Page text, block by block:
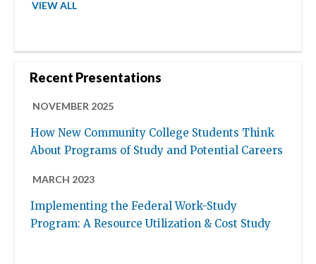
VIEW ALL
Recent Presentations
NOVEMBER 2025
How New Community College Students Think
About Programs of Study and Potential Careers
MARCH 2023
Implementing the Federal Work-Study
Program: A Resource Utilization & Cost Study